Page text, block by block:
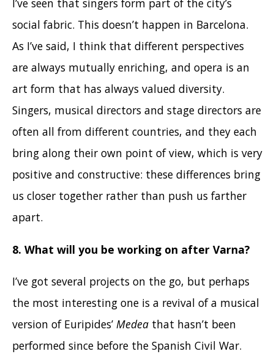
I’ve seen that singers form part of the city’s
social fabric. This doesn’t happen in Barcelona.
As I’ve said, I think that different perspectives
are always mutually enriching, and opera is an
art form that has always valued diversity.
Singers, musical directors and stage directors are
often all from different countries, and they each
bring along their own point of view, which is very
positive and constructive: these differences bring
us closer together rather than push us farther
apart.
8. What will you be working on after Varna?
I’ve got several projects on the go, but perhaps
the most interesting one is a revival of a musical
version of Euripides’ Medeathat hasn’t been
performed since before the Spanish Civil War.